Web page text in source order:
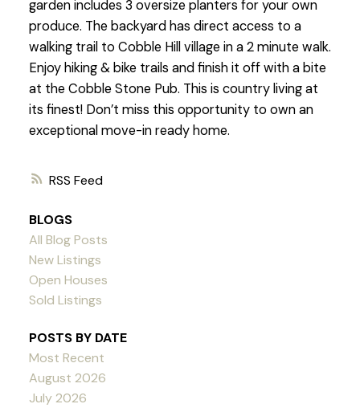
RSS
garden includes 3 oversize planters for your own
produce. The backyard has direct access to a
walking trail to Cobble Hill village in a 2 minute walk.
Enjoy hiking & bike trails and finish it off with a bite
at the Cobble Stone Pub. This is country living at
its finest! Don’t miss this opportunity to own an
exceptional move-in ready home.
BLOGS
All Blog Posts
New Listings
Open Houses
Sold Listings
POSTS BY DATE
Most Recent
August 2026
July 2026